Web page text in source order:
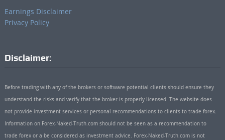
Earnings Disclaimer
Privacy Policy
Disclaimer:
Before trading with any of the brokers or software potential clients should ensure they
understand the risks and verify that the broker is properly licensed. The website does
not provide investment services or personal recommendations to clients to trade forex.
Information on Forex-Naked-Truth.com should not be seen as a recommendation to
trade forex or a be considered as investment advice. Forex-Naked-Truth.com is not